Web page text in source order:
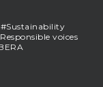
#Sustainability
voices